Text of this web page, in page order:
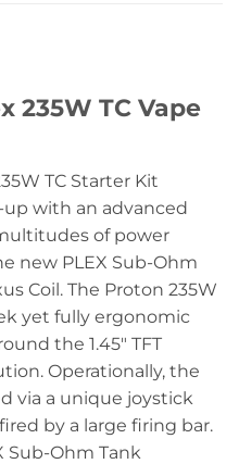
235W TC Vape
TC Starter Kit
with an advanced
of power
new PLEX Sub-Ohm
Coil. The Proton 235W
yet fully ergonomic
the 1.45″ TFT
Operationally, the
via a unique joystick
by a large firing bar.
Sub-Ohm Tank